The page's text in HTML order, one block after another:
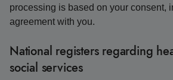
processing is based on your consent,
agreement with you.
National registers regarding
social services